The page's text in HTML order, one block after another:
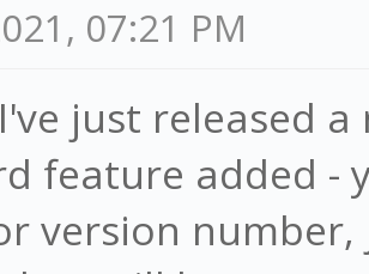
07:21 PM
just released
feature added -
version